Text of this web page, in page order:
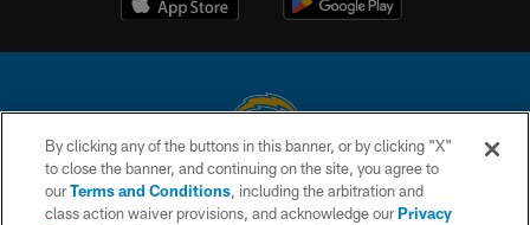
© 2026 Chargers Football Company, LLC. All rights reserved. This website
is managed on a digital platform of the National Football League.
By clicking any of the buttons in this banner, or by clicking "X"
to close the banner, and continuing on the site, you agree to
ourTerms and Conditions, including the arbitration and
class action waiver provisions, and acknowledge ourPrivacy